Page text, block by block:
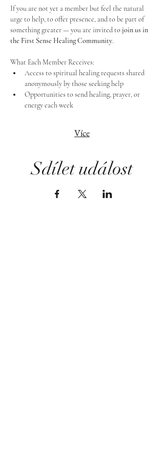
If you are not yet a member but feel the natural
urge to help, to offer presence, and to be part of
something greater — you are invited to join us in
the First Sense Healing Community.
What Each Member Receives:
Access to spiritual healing requests shared
anonymously by those seeking help
Opportunities to send healing, prayer, or
energy each week
Více
Sdílet událost